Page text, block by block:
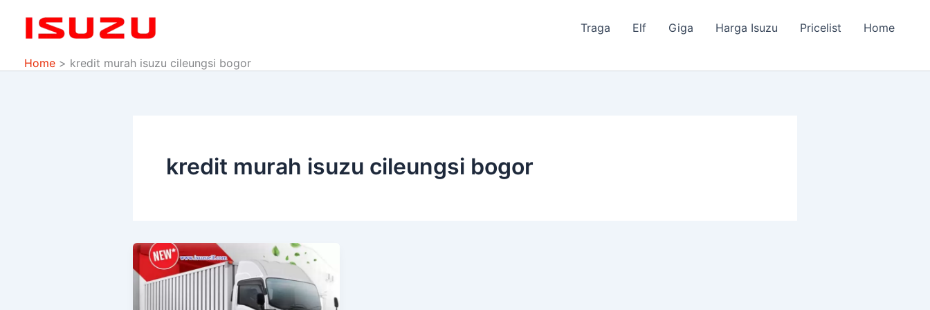
Traga Elf Giga Harga Isuzu Pricelist Home
Home kredit murah isuzu cileungsi bogor
kredit murah isuzu cileungsi bogor
PROMO
ISUZU
DP